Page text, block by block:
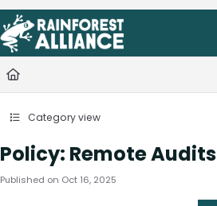
Category view
Policy: Remote Audits
Published on Oct 16, 2025